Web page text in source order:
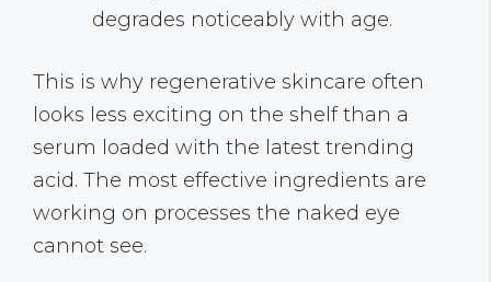
degrades noticeably with age.
This is why regenerative skincare often
looks less exciting on the shelf than a
serum loaded with the latest trending
acid. The most effective ingredients are
working on processes the naked eye
cannot see.